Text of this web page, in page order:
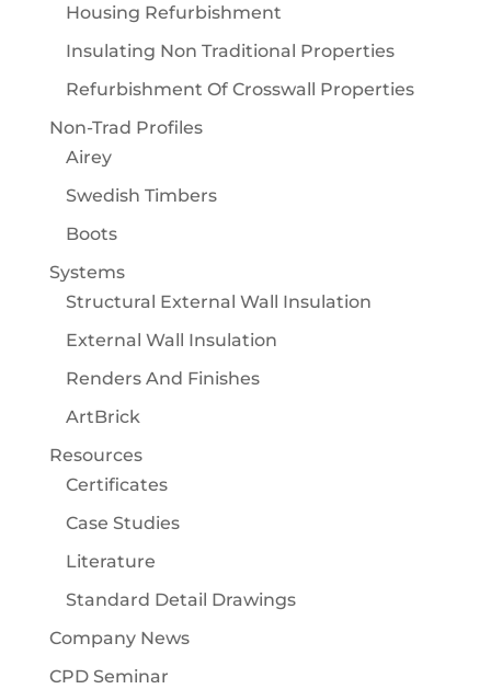
Housing Refurbishment
Insulating Non Traditional Properties
Refurbishment Of Crosswall Properties
Non-Trad Profiles
Airey
Swedish Timbers
Boots
Systems
Structural External Wall Insulation
External Wall Insulation
Renders And Finishes
ArtBrick
Resources
Certificates
Case Studies
Literature
Standard Detail Drawings
Company News
CPD Seminar